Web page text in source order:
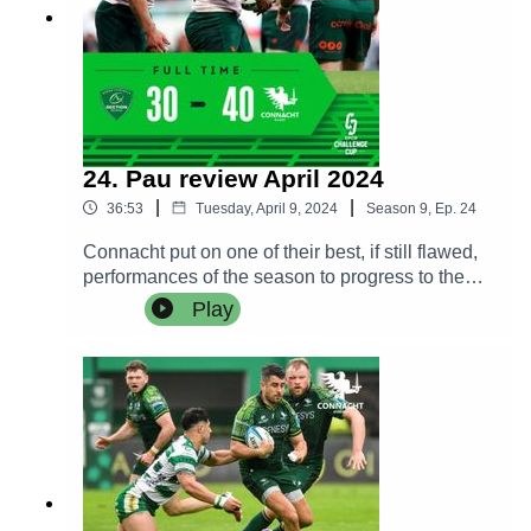
24. Pau review April 2024
36:53 Tuesday, April 9, 2024 Season 9 Ep. 24
Connacht put on one of their best, if still flawed,
performances of the season to progress to the
quarter finals for the Challenge Cup following a
brilliant match against Pau in France.The Craggy
and we hear from a much relieved Pete Wilkins
and a philosophical Jack Carty in the post match
press conference.
Play